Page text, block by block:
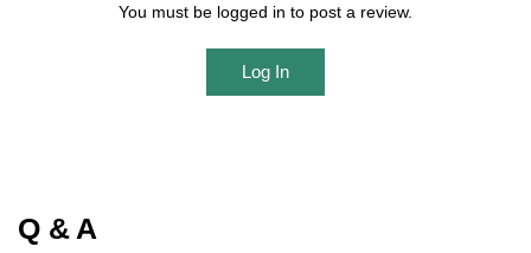
You must be logged in to post a review.
Log In
Q & A